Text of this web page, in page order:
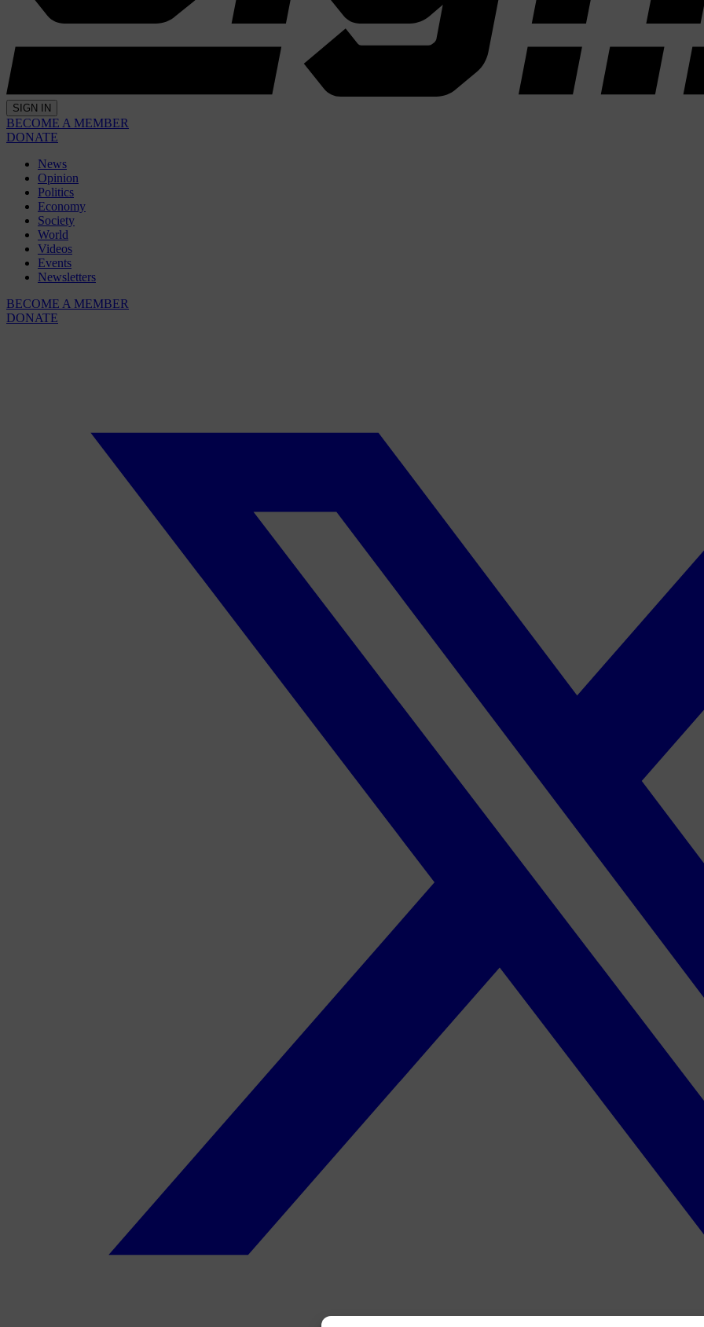
SIGN IN
BECOME A MEMBER
DONATE
News
Opinion
Politics
Economy
Society
World
Videos
Events
Newsletters
BECOME A MEMBER
DONATE